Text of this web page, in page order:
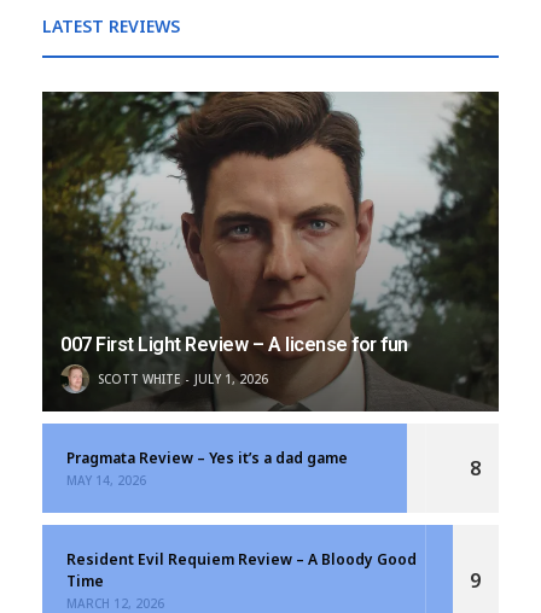
LATEST REVIEWS
007 First Light Review – A license for fun
SCOTT WHITE JULY 1, 2026
Pragmata Review – Yes it’s a dad game
MAY 14, 2026 8
Resident Evil Requiem Review – A Bloody Good
Time
MARCH 12, 2026
9